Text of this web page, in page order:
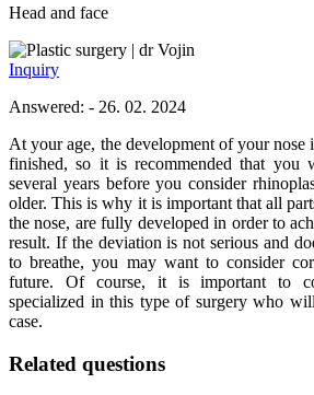
Head and face
dr Vojin
Inquiry
Answered: - 26. 02. 2024
At your age, the development of your nose
finished, so it is recommended that you
several years before you consider
older. This is why it is important that all
the nose, are fully developed in order to
result. If the deviation is not serious and
to breathe, you may want to consider
future. Of course, it is important to
specialized in this type of surgery who
case.
Related questions